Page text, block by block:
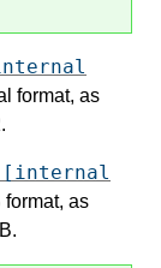
format, as
format, as